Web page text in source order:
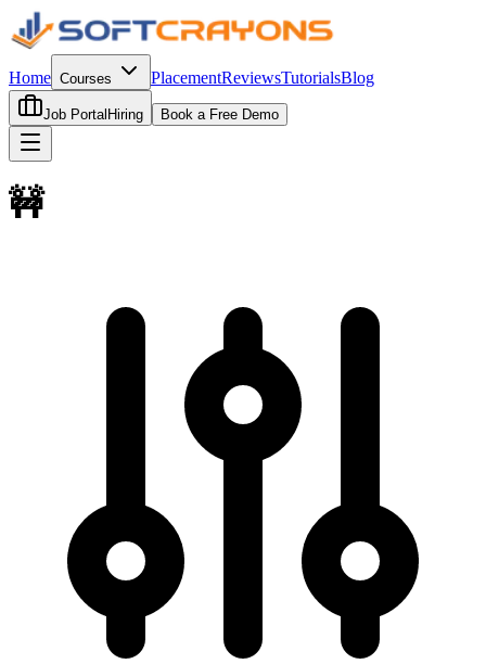
Home Courses PlacementReviewsTutorialsBlog
Job Portal Hiring Book a Free Demo
🚧